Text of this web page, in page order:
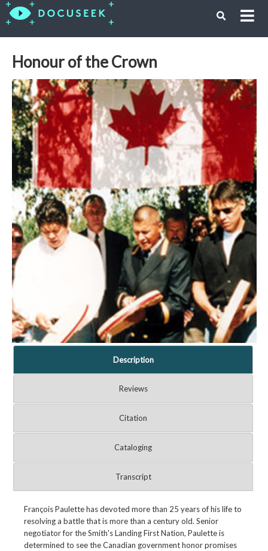
Honour of the Crown
Description
Reviews
Citation
Cataloging
Transcript
François Paulette has devoted more than 25 years of his life to
resolving a battle that is more than a century old. Senior
negotiator for the Smith's Landing First Nation, Paulette is
determined to see the Canadian government honor promises